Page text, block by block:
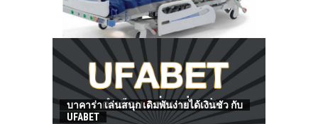
HOW TO FIND BEST HOSPITAL BED
บาคาร่า เล่นสนุก เดิมพันง่ายได้เงินชัว กับ
UFABET